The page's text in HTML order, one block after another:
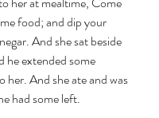
food; and dip your
And she sat beside
he extended some
her. And she ate and was
had some left.